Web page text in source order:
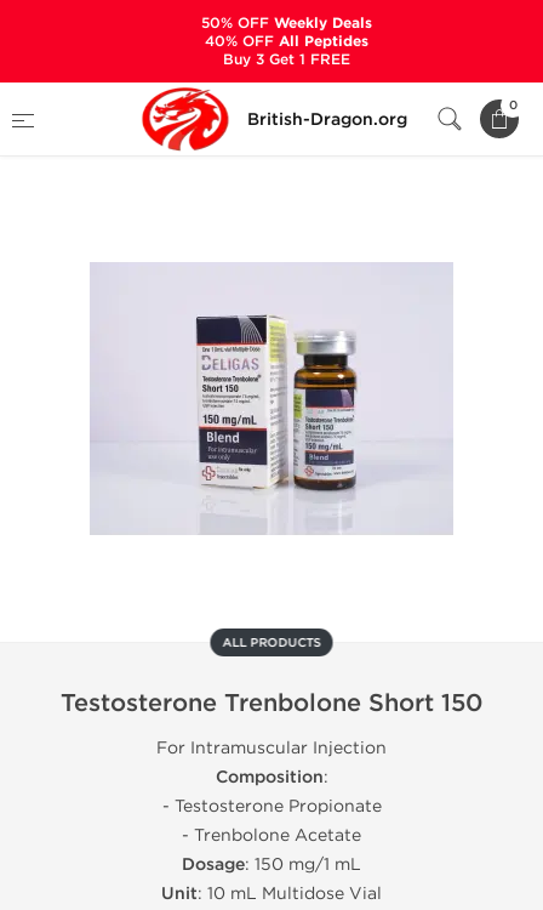
British-Dragon.org
0
Categories
Testosterone Trenbolone Short 150
ALL PRODUCTS
Testosterone Trenbolone Short 150
For Intramuscular Injection
Composition:
- Testosterone Propionate
- Trenbolone Acetate
Dosage: 150 mg/1 mL
Unit: 10 mL Multidose Vial
50% OFFWeekly Deals
40% OFFAll Peptides
Buy 3 Get 1 FREE